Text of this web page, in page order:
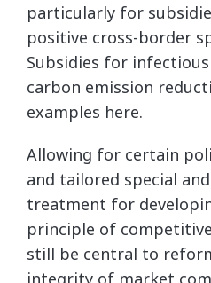
particularly for
positive cross-border
Subsidies for
carbon emission
examples here.
Allowing for certain
and tailored special
treatment for
principle of
still be central to
integrity of market